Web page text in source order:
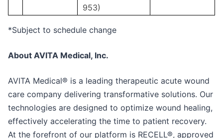
953)
*Subject to schedule change
About AVITA Medical, Inc.
AVITA Medical® is a leading therapeutic acute wound
care company delivering transformative solutions. Our
technologies are designed to optimize wound healing,
effectively accelerating the time to patient recovery.
At the forefront of our platform is RECELL®, approved